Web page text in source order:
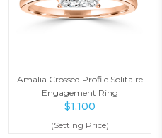
Amalia Crossed Profile Solitaire
Engagement Ring
$1,100
(Setting Price)